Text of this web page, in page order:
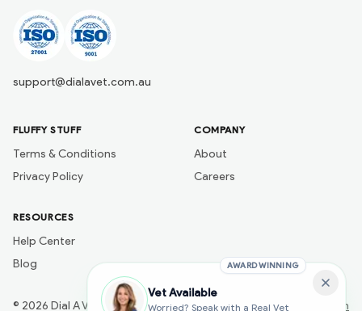
AWARD WINNING
Vet Available
Worried? Speak with a Real Vet
support@dialavet.com.au
FLUFFY STUFF
Terms & Conditions
Privacy Policy
COMPANY
About
Careers
RESOURCES
Help Center
Blog
© 2026 Dial A Vet Developed byNaik Ai Tech